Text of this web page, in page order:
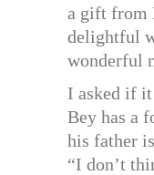
a gift from
delightful
wonderful
I asked if
Bey has a
his father
“I don’t